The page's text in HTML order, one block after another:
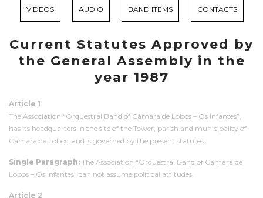
VIDEOS AUDIO BAND ITEMS CONTACTS
Current Statutes Approved by
the General Assembly in the
year 1987
Article 1
The Association “Orquestral Band of Câmara de Lobos – Os Infantes”,
has its headquarters in the site of the Tower, parish and municipality of
Câmara de Lobos, and is governed by the present statutes.
Single Paragraph: The Association “Orquestral Band of Câmara de
Lobos – Os Infantes” can not assume political attitudes.
Article 2